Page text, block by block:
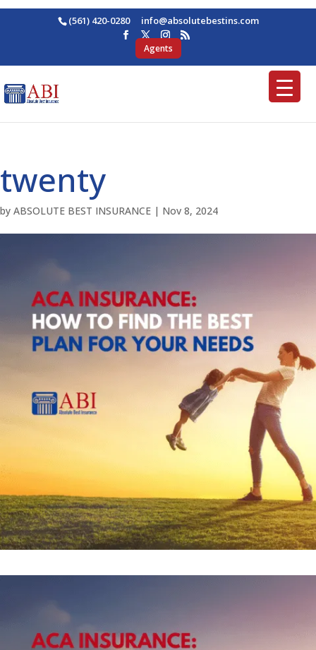
(561) 420-0280 moc.s
nitse
betul
osba@
ofni
Agents
twenty
by ABSOLUTE BEST INSURANCE | Nov 8, 2024